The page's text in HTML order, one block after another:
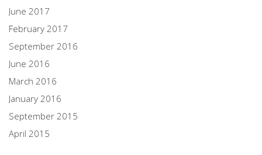
June 2017
February 2017
September 2016
June 2016
March 2016
January 2016
September 2015
April 2015